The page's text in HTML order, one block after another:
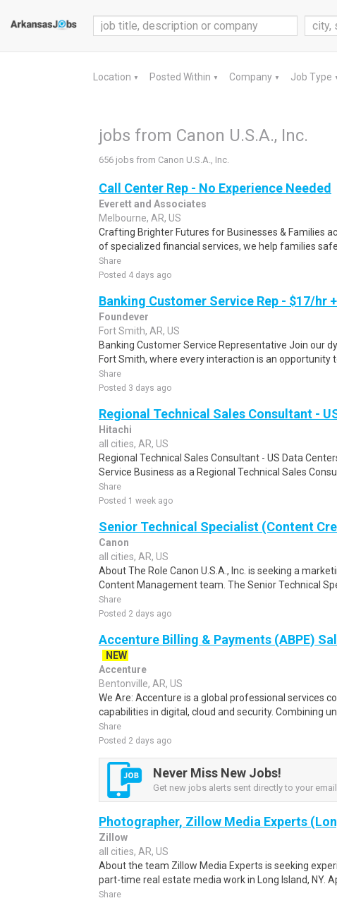
Location ▼ Posted Within ▼ Company ▼ Job Type
jobs from Canon U.S.A., Inc.
656 jobs from Canon U.S.A., Inc.
Call Center Rep - No Experience Needed
Everett and Associates
Melbourne, AR, US
Crafting Brighter Futures for Businesses & Families
of specialized financial services, we help families
Share
Posted 4 days ago
Banking Customer Service Rep - $17/hr
Foundever
Fort Smith, AR, US
Banking Customer Service Representative Join our
Fort Smith, where every interaction is an opportunity
Share
Posted 3 days ago
Regional Technical Sales Consultant -
Hitachi
all cities, AR, US
Regional Technical Sales Consultant - US Data
Service Business as a Regional Technical Sales
Share
Posted 1 week ago
Senior Technical Specialist (Content
Canon
all cities, AR, US
About The Role Canon U.S.A., Inc. is seeking a
Content Management team. The Senior Technical
Share
Posted 2 days ago
Accenture Billing & Payments (ABPE)
NEW
Accenture
Bentonville, AR, US
We Are: Accenture is a global professional services
capabilities in digital, cloud and security. Combining
Share
Posted 2 days ago
Never Miss New Jobs!
Get new jobs alerts sent directly to your
Photographer, Zillow Media Experts
Zillow
all cities, AR, US
About the team Zillow Media Experts is seeking
part-time real estate media work in Long Island, NY.
Share